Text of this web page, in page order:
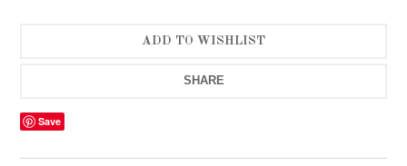
SHARE
Save